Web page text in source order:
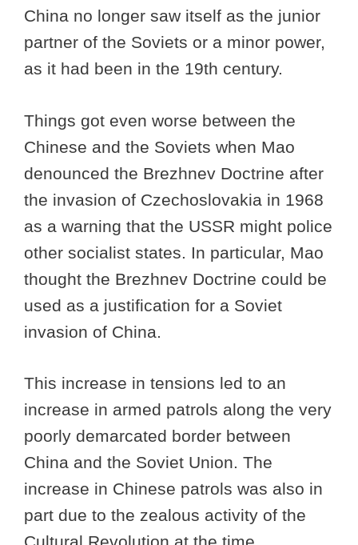
China no longer saw itself as the junior
partner of the Soviets or a minor power,
as it had been in the 19th century.
Things got even worse between the
Chinese and the Soviets when Mao
denounced the Brezhnev Doctrine after
the invasion of Czechoslovakia in 1968
as a warning that the USSR might police
other socialist states. In particular, Mao
thought the Brezhnev Doctrine could be
used as a justification for a Soviet
invasion of China.
This increase in tensions led to an
increase in armed patrols along the very
poorly demarcated border between
China and the Soviet Union. The
increase in Chinese patrols was also in
part due to the zealous activity of the